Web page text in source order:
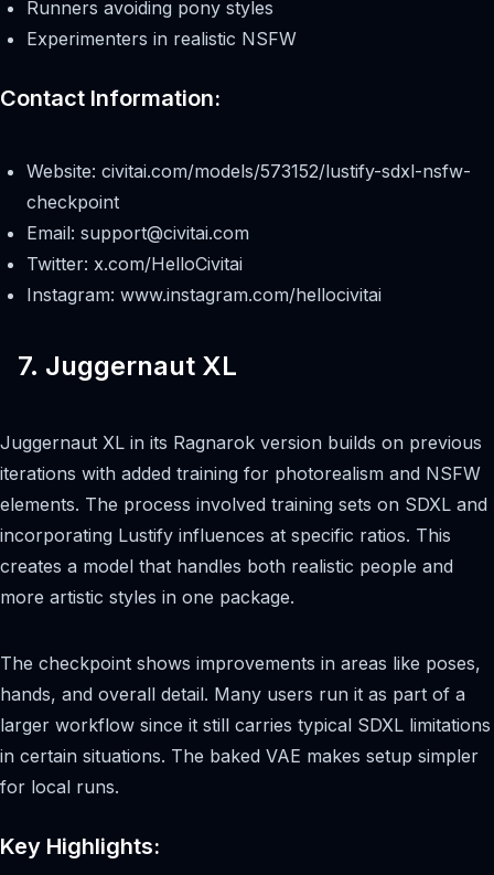
Runners avoiding pony styles
Experimenters in realistic NSFW
Contact Information:
Website: civitai.com/models/573152/lustify-sdxl-nsfw-
checkpoint
Email: support@civitai.com
Twitter: x.com/HelloCivitai
Instagram: www.instagram.com/hellocivitai
7. Juggernaut XL
Juggernaut XL in its Ragnarok version builds on previous
iterations with added training for photorealism and NSFW
elements. The process involved training sets on SDXL and
incorporating Lustify influences at specific ratios. This
creates a model that handles both realistic people and
more artistic styles in one package.
The checkpoint shows improvements in areas like poses,
hands, and overall detail. Many users run it as part of a
larger workflow since it still carries typical SDXL limitations
in certain situations. The baked VAE makes setup simpler
for local runs.
Key Highlights: